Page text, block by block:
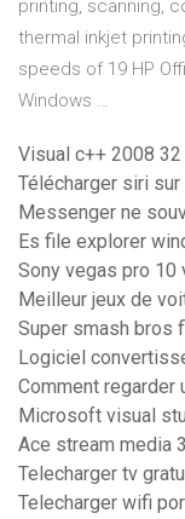
printing, scanning,
thermal inkjet
speeds of 19 HP
Windows …
Visual c++ 2008
Télécharger siri sur
Messenger ne
Es file explorer
Sony vegas pro
Meilleur jeux de
Super smash bros
Logiciel
Comment regarder
Microsoft visual
Ace stream media
Telecharger tv
Telecharger wifi